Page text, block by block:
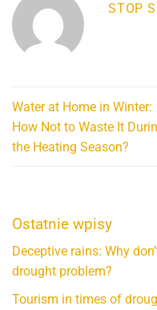
STOP
Water at Home in Winter:
How Not to Waste It
the Heating Season?
Ostatnie wpisy
Deceptive rains: Why
drought problem?
Tourism in times of